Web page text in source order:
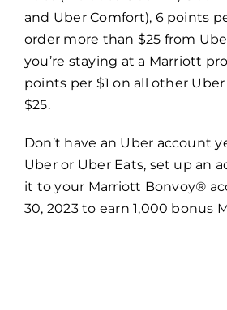
and Uber Comfort), 6 points
order more than $25 from
you’re staying at a Marriott
points per $1 on all other
$25.
Don’t have an Uber account
Uber or Uber Eats, set up an
it to your Marriott Bonvoy®
30, 2023 to earn 1,000 bonus